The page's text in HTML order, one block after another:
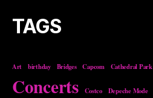
TAGS
Art birthday Bridges Capcom Cathedral Park
Concerts Costco Depeche Mode